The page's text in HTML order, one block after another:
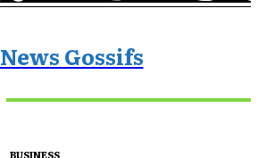
News Gossifs
BUSINESS